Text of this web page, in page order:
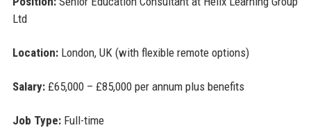
Ltd
Location:London, UK (with flexible remote options)
Salary:£65,000 – £85,000 per annum plus benefits
Job Type:Full-time